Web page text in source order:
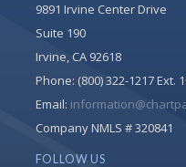
9891 Irvine Center Drive
Suite 190
Irvine, CA 92618
Phone: (800) 322-1217 Ext.
Email:
Company NMLS # 320841
FOLLOW US